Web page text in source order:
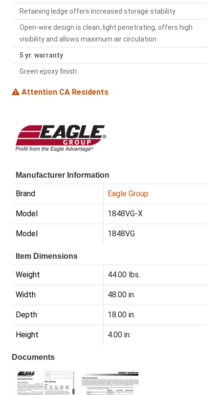
Retaining ledge offers increased storage stability
Open-wire design is clean, light penetrating, offers high
visibility and allows maximum air circulation
5 yr. warranty
Green epoxy finish
Attention CA Residents
Manufacturer Information
Brand Eagle Group
Model 1848VG-X
Model 1848VG
Item Dimensions
Weight 44.00 lbs.
Width 48.00 in.
Depth 18.00 in.
Height 4.00 in.
Documents